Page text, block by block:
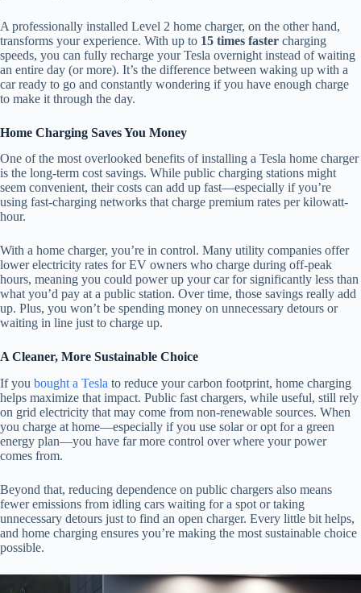
A professionally installed Level 2 home charger, on the other hand,
transforms your experience. With up to 15 times faster charging
speeds, you can fully recharge your Tesla overnight instead of waiting
an entire day (or more). It’s the difference between waking up with a
car ready to go and constantly wondering if you have enough charge
to make it through the day.
Home Charging Saves You Money
One of the most overlooked benefits of installing a Tesla home charger
is the long-term cost savings. While public charging stations might
seem convenient, their costs can add up fast—especially if you’re
using fast-charging networks that charge premium rates per kilowatt-
hour.
With a home charger, you’re in control. Many utility companies offer
lower electricity rates for EV owners who charge during off-peak
hours, meaning you could power up your car for significantly less than
what you’d pay at a public station. Over time, those savings really add
up. Plus, you won’t be spending money on unnecessary detours or
waiting in line just to charge up.
A Cleaner, More Sustainable Choice
If you bought a Tesla to reduce your carbon footprint, home charging
helps maximize that impact. Public fast chargers, while useful, still rely
on grid electricity that may come from non-renewable sources. When
you charge at home—especially if you use solar or opt for a green
energy plan—you have far more control over where your power
comes from.
Beyond that, reducing dependence on public chargers also means
fewer emissions from idling cars waiting for a spot or taking
unnecessary detours just to find an open charger. Every little bit helps,
and home charging ensures you’re making the most sustainable choice
possible.